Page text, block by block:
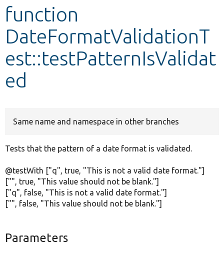
Develop for Drupal
function
DateFormatValidationT
est::testPatternIsValidat
ed
Same name and namespace in other branches
Tests that the pattern of a date format is validated.
@testWith ["q", true, "This is not a valid date format."]
["", true, "This value should not be blank."]
["q", false, "This is not a valid date format."]
["", false, "This value should not be blank."]
Parameters